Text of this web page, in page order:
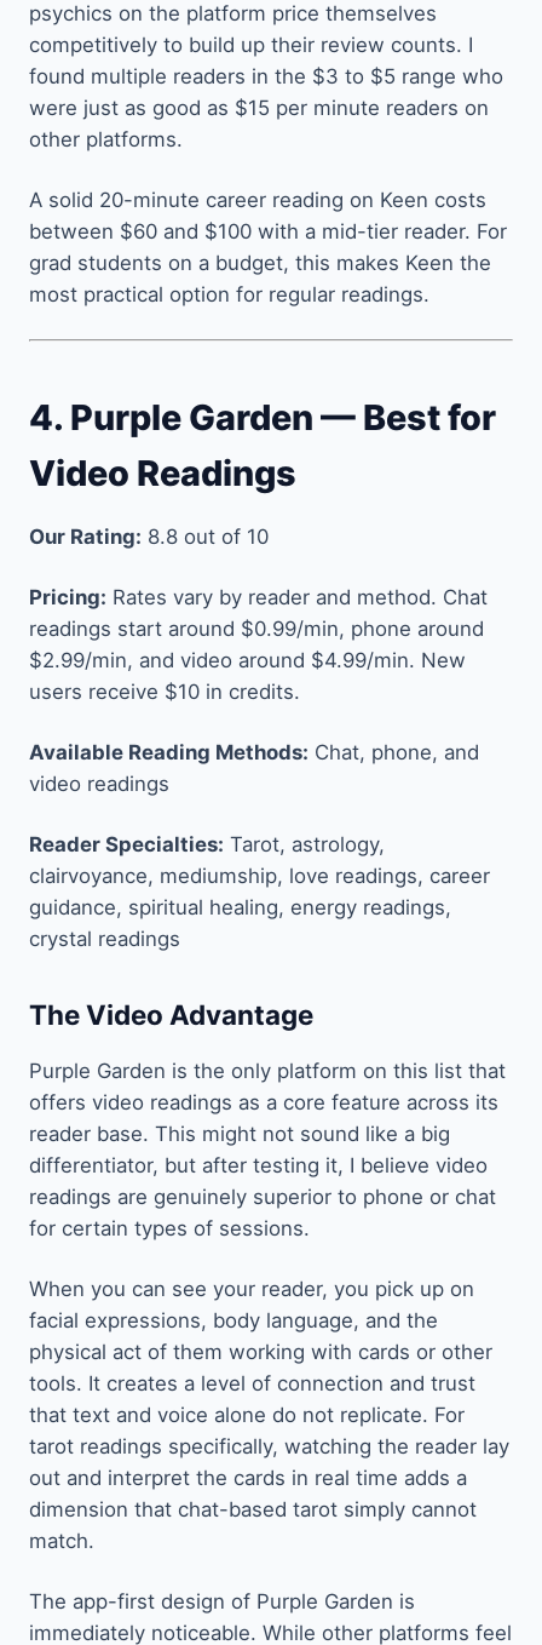
psychics on the platform price themselves
competitively to build up their review counts. I
found multiple readers in the $3 to $5 range who
were just as good as $15 per minute readers on
other platforms.
A solid 20-minute career reading on Keen costs
between $60 and $100 with a mid-tier reader. For
grad students on a budget, this makes Keen the
most practical option for regular readings.
4. Purple Garden — Best for
Video Readings
Our Rating: 8.8 out of 10
Pricing: Rates vary by reader and method. Chat
readings start around $0.99/min, phone around
$2.99/min, and video around $4.99/min. New
users receive $10 in credits.
Available Reading Methods: Chat, phone, and
video readings
Reader Specialties: Tarot, astrology,
clairvoyance, mediumship, love readings, career
guidance, spiritual healing, energy readings,
crystal readings
The Video Advantage
Purple Garden is the only platform on this list that
offers video readings as a core feature across its
reader base. This might not sound like a big
differentiator, but after testing it, I believe video
readings are genuinely superior to phone or chat
for certain types of sessions.
When you can see your reader, you pick up on
facial expressions, body language, and the
physical act of them working with cards or other
tools. It creates a level of connection and trust
that text and voice alone do not replicate. For
tarot readings specifically, watching the reader lay
out and interpret the cards in real time adds a
dimension that chat-based tarot simply cannot
match.
The app-first design of Purple Garden is
immediately noticeable. While other platforms feel